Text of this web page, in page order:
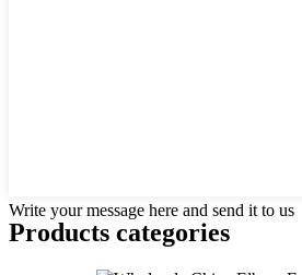
Write your message here and send it to us
Products categories